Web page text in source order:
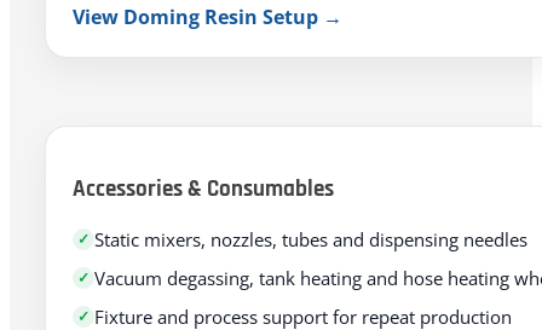
View Doming Resin Setup →
Accessories & Consumables
Static mixers, nozzles, tubes and dispensing needles
Vacuum degassing, tank heating and hose heating
Fixture and process support for repeat production